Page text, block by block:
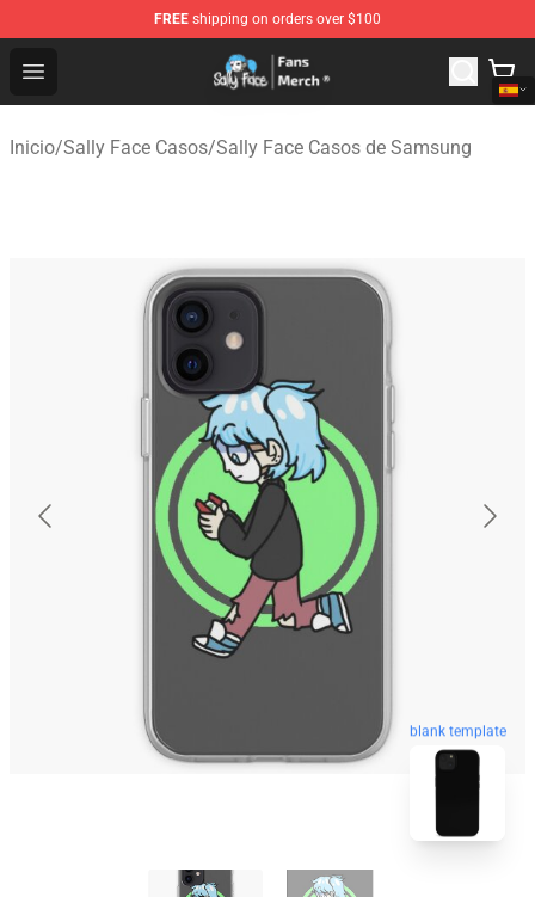
FREE shipping on orders over $100
Open menu
Sally Face Store - Official Sally Face Merchandise Shop
Inicio/Sally Face Casos/Sally Face Casos de Samsung
blank template